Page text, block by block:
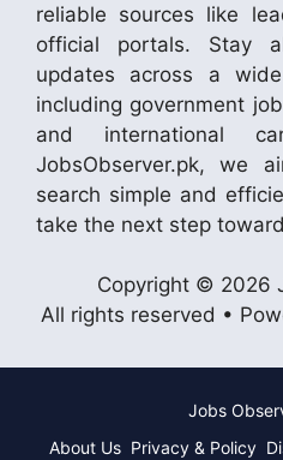
reliable sources like
official portals. Stay
updates across a
including government
and international
JobsObserver.pk, we
search simple and
take the next step
Copyright © 2026
All rights reserved •
Jobs
About Us Privacy & Policy